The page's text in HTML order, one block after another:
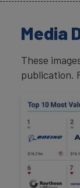
Media
These
publication.